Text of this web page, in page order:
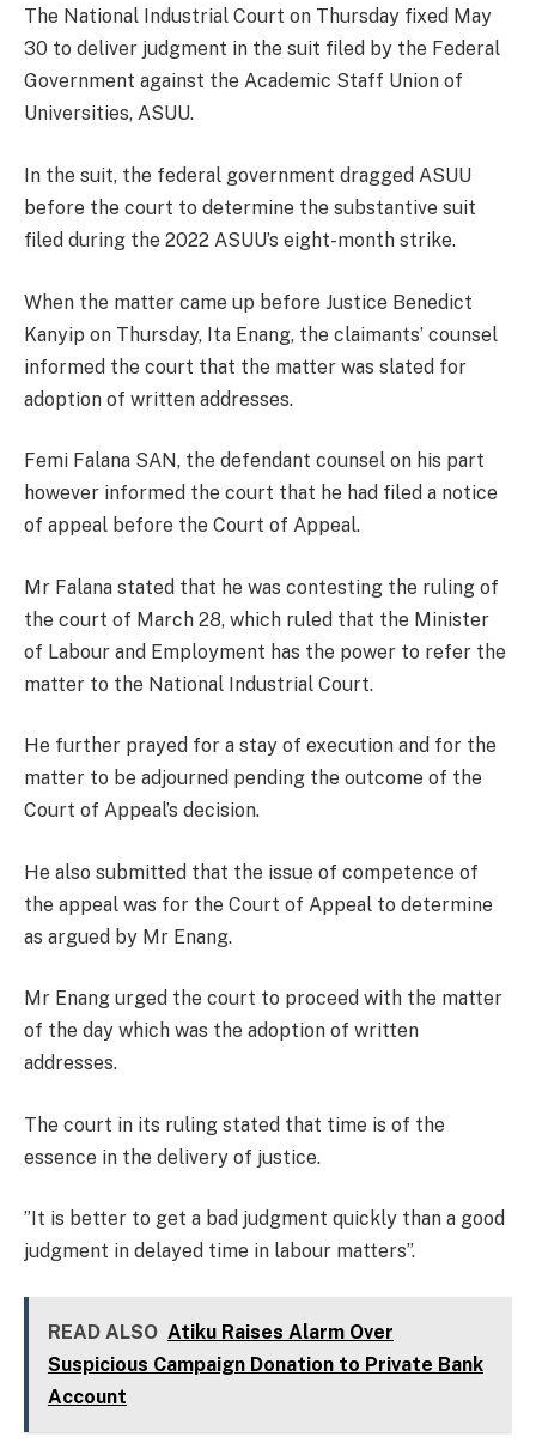
The National Industrial Court on Thursday fixed May
30 to deliver judgment in the suit filed by the Federal
Government against the Academic Staff Union of
Universities, ASUU.
In the suit, the federal government dragged ASUU
before the court to determine the substantive suit
filed during the 2022 ASUU’s eight-month strike.
When the matter came up before Justice Benedict
Kanyip on Thursday, Ita Enang, the claimants’ counsel
informed the court that the matter was slated for
adoption of written addresses.
Femi Falana SAN, the defendant counsel on his part
however informed the court that he had filed a notice
of appeal before the Court of Appeal.
Mr Falana stated that he was contesting the ruling of
the court of March 28, which ruled that the Minister
of Labour and Employment has the power to refer the
matter to the National Industrial Court.
He further prayed for a stay of execution and for the
matter to be adjourned pending the outcome of the
Court of Appeal’s decision.
He also submitted that the issue of competence of
the appeal was for the Court of Appeal to determine
as argued by Mr Enang.
Mr Enang urged the court to proceed with the matter
of the day which was the adoption of written
addresses.
The court in its ruling stated that time is of the
essence in the delivery of justice.
”It is better to get a bad judgment quickly than a good
judgment in delayed time in labour matters”.
READ ALSO Atiku Raises Alarm Over
Suspicious Campaign Donation to Private Bank
Account